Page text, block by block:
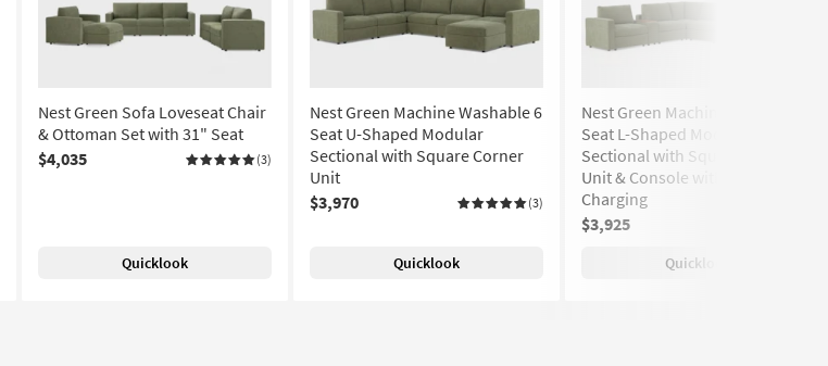
Nest Green Sofa Loveseat Chair
& Ottoman Set with 31" Seat
$4,035
(3)
Quicklook
Nest Green Machine Washable 6
Seat U-Shaped Modular
Sectional with Square Corner
Unit
$3,970
(3)
Quicklook
Nest Green Machine Washable 6
Seat L-Shaped Modular
Sectional with Square Corner
Unit & Console with USB
Charging
$3,925
Quicklook